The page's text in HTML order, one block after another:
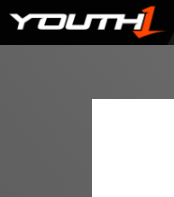
Skip
main